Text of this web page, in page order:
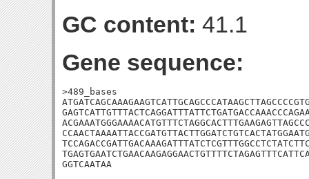
GC content: 41.1
Gene sequence:
>489_bases
GGTCAATAA